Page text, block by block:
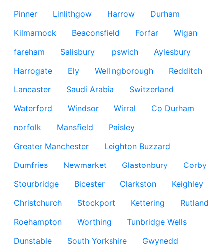
Pinner Linlithgow Harrow
Durham
Kilmarnock
Beaconsfield Forfar
Wigan
fareham
Salisbury Ipswich
Aylesbury
Harrogate
Ely Wellingborough
Redditch
Lancaster
Saudi Arabia
Switzerland
Waterford
Windsor Wirral
Co Durham
norfolk
Mansfield
Paisley
Greater Manchester
Leighton Buzzard
Dumfries
Newmarket Glastonbury
Corby
Stourbridge
Bicester Clarkston
Keighley
Christchurch
Stockport Kettering
Rutland
Roehampton
Worthing
Tunbridge Wells
Dunstable
South Yorkshire
Gwynedd